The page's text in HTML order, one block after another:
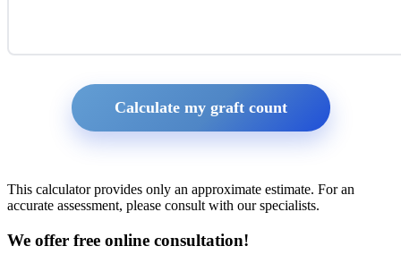
Calculate my graft count
This calculator provides only an approximate estimate. For an
accurate assessment, please consult with our specialists.
We offer free online consultation!